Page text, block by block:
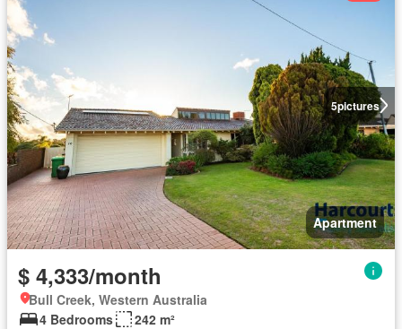
5pictures
Apartment
$ 4,333/month
Bull Creek, Western Australia
4 Bedrooms
242 m²